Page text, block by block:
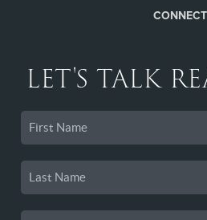
CONNECT
LET'S TALK